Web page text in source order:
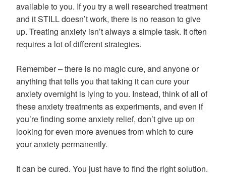
available to you. If you try a well researched treatment
and it STILL doesn’t work, there is no reason to give
up. Treating anxiety isn’t always a simple task. It often
requires a lot of different strategies.
Remember – there is no magic cure, and anyone or
anything that tells you that taking it can cure your
anxiety overnight is lying to you. Instead, think of all of
these anxiety treatments as experiments, and even if
you’re finding some anxiety relief, don’t give up on
looking for even more avenues from which to cure
your anxiety permanently.
It can be cured. You just have to find the right solution.